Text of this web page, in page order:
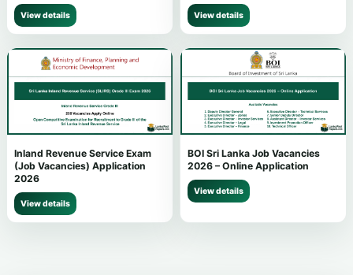
View details View details
Inland Revenue Service Exam
(Job Vacancies) Application
2026
View details
BOI Sri Lanka Job Vacancies
2026 – Online Application
View details